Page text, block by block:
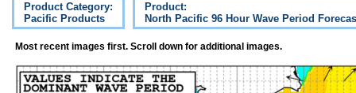
Product Category:
Pacific Products
Product:
North Pacific 96 Hour Wave Period
Most recent images first. Scroll down for additional images.